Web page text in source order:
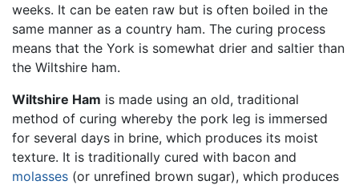
weeks. It can be eaten raw but is often boiled in the
same manner as a country ham. The curing process
means that the York is somewhat drier and saltier than
the Wiltshire ham.
Wiltshire Ham is made using an old, traditional
method of curing whereby the pork leg is immersed
for several days in brine, which produces its moist
texture. It is traditionally cured with bacon and
molasses (or unrefined brown sugar), which produces